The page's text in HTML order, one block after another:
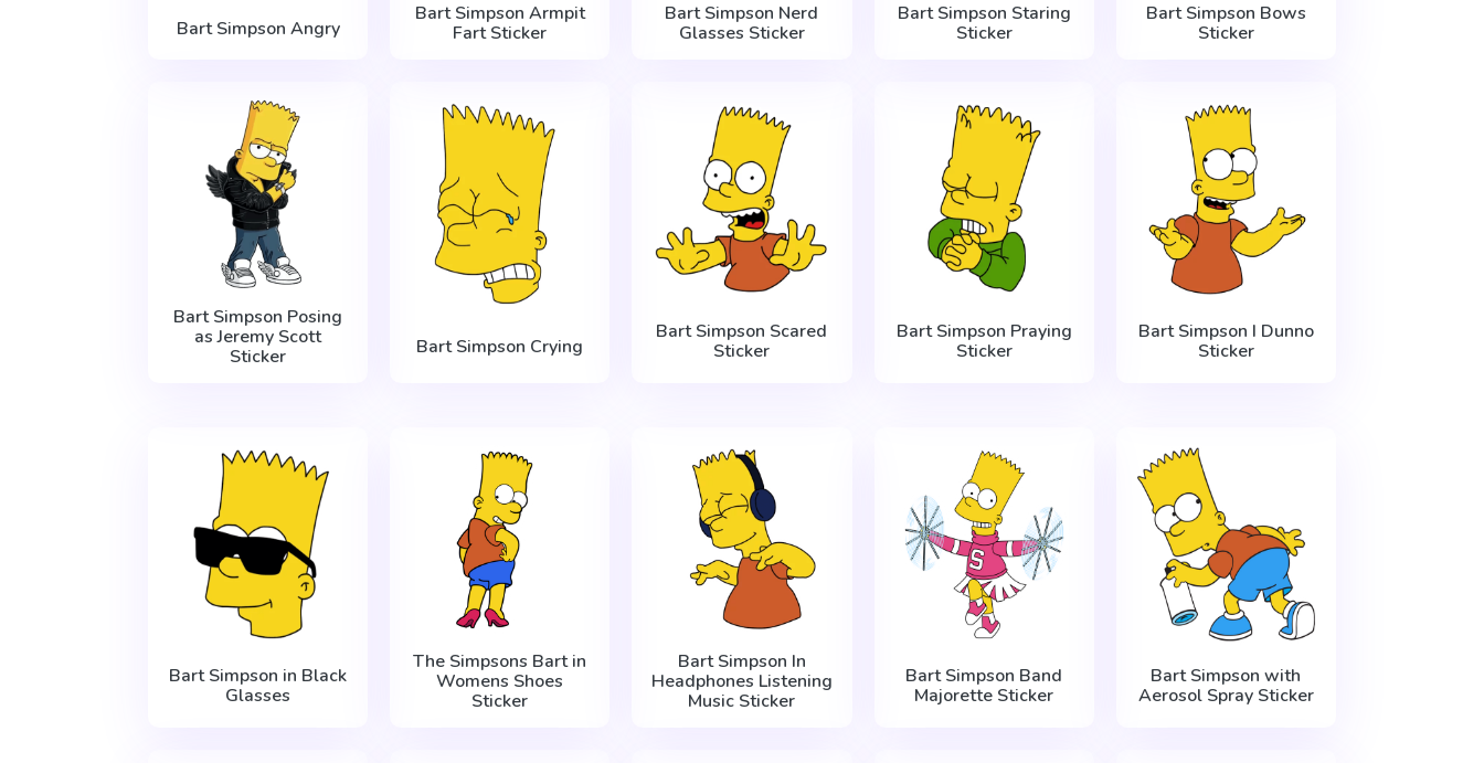
Bart Simpson Angry
Bart Simpson Armpit
Fart Sticker
Bart Simpson Nerd
Glasses Sticker
Bart Simpson Staring
Sticker
Bart Simpson Bows
Sticker
Bart Simpson Posing
as Jeremy Scott
Sticker
Bart Simpson Crying
Bart Simpson Scared
Sticker
Bart Simpson Praying
Sticker
Bart Simpson I Dunno
Sticker
Bart Simpson in Black
Glasses
The Simpsons Bart in
Womens Shoes
Sticker
Bart Simpson In
Headphones Listening
Music Sticker
Bart Simpson Band
Majorette Sticker
Bart Simpson with
Aerosol Spray Sticker